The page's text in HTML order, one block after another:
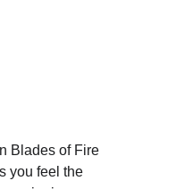
Blades of Fire
you feel the